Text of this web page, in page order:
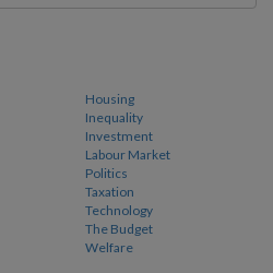
Housing
Inequality
Investment
Labour Market
Politics
Taxation
Technology
The Budget
Welfare